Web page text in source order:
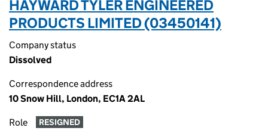
HAYWARD TYLER ENGINEERED
PRODUCTS LIMITED (03450141)
Company status
Dissolved
Correspondence address
10 Snow Hill, London, EC1A 2AL
Role RESIGNED